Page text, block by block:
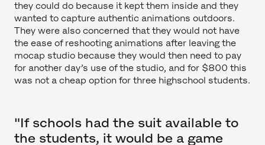
they could do because it kept them inside and they
wanted to capture authentic animations outdoors.
They were also concerned that they would not have
the ease of reshooting animations after leaving the
mocap studio because they would then need to pay
for another day’s use of the studio, and for $800 this
was not a cheap option for three highschool students.
"If schools had the suit available to
the students, it would be a game